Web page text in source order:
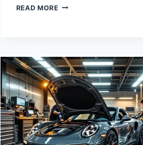
READ MOREOIL
15
BRANDS,
25
ENGINES